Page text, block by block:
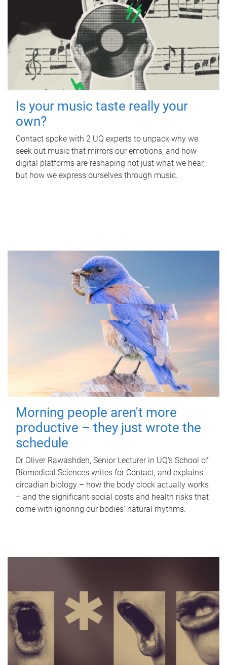
Is your music taste really your
own?
Contact spoke with 2 UQ experts to unpack why we
seek out music that mirrors our emotions, and how
digital platforms are reshaping not just what we hear,
but how we express ourselves through music.
Morning people aren't more
productive – they just wrote the
schedule
Dr Oliver Rawashdeh, Senior Lecturer in UQ's School of
Biomedical Sciences writes for Contact, and explains
circadian biology – how the body clock actually works
– and the significant social costs and health risks that
come with ignoring our bodies' natural rhythms.